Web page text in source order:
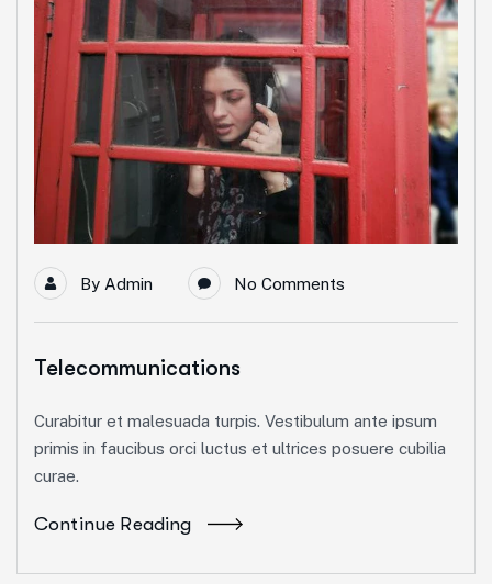
By Admin No Comments
Telecommunications
Curabitur et malesuada turpis. Vestibulum ante ipsum
primis in faucibus orci luctus et ultrices posuere cubilia
curae.
Continue Reading